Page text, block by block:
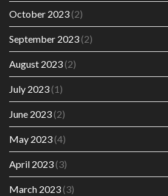
October 2023(2)
September 2023(2)
August 2023(2)
July 2023(1)
June 2023(2)
May 2023(4)
April 2023(3)
March 2023(3)